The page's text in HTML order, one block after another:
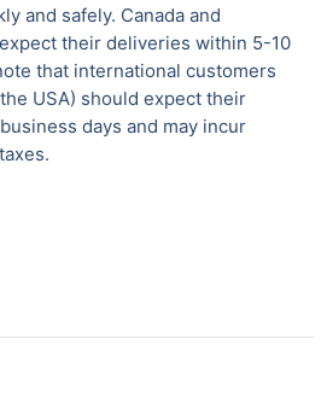
and safely. Canada and
their deliveries within 5-10
that international customers
USA) should expect their
days and may incur